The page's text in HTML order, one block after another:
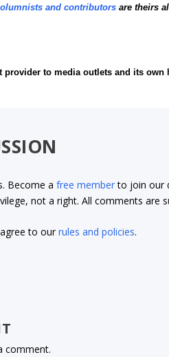
and contributors are theirs
provider to media outlets and its own
Become afree memberto join our
not a right. All comments are
to ourrules and policies.
comment.